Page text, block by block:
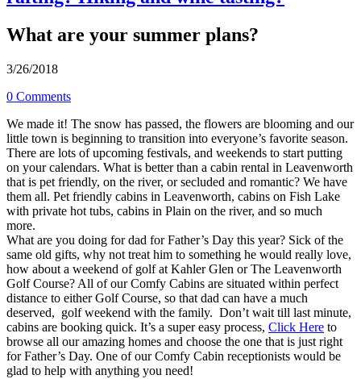
What are your summer plans?
3/26/2018
0 Comments
We made it! The snow has passed, the flowers are blooming and our
little town is beginning to transition into everyone’s favorite season.
There are lots of upcoming festivals, and weekends to start putting
on your calendars. What is better than a cabin rental in Leavenworth
that is pet friendly, on the river, or secluded and romantic? We have
them all. Pet friendly cabins in Leavenworth, cabins on Fish Lake
with private hot tubs, cabins in Plain on the river, and so much
more.
​What are you doing for dad for Father’s Day this year? Sick of the
same old gifts, why not treat him to something he would really love,
how about a weekend of golf at Kahler Glen or The Leavenworth
Golf Course? All of our Comfy Cabins are situated within perfect
distance to either Golf Course, so that dad can have a much
deserved, golf weekend with the family. Don’t wait till last minute,
cabins are booking quick. It’s a super easy process, Click Here to
browse all our amazing homes and choose the one that is just right
for Father’s Day. One of our Comfy Cabin receptionists would be
glad to help with anything you need!